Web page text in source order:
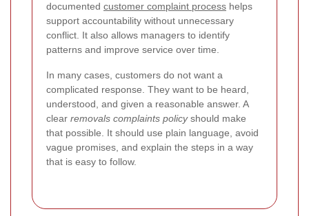
documented customer complaint process helps
support accountability without unnecessary
conflict. It also allows managers to identify
patterns and improve service over time.
In many cases, customers do not want a
complicated response. They want to be heard,
understood, and given a reasonable answer. A
clear removals complaints policyshould make
that possible. It should use plain language, avoid
vague promises, and explain the steps in a way
that is easy to follow.